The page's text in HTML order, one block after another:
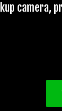
camera,